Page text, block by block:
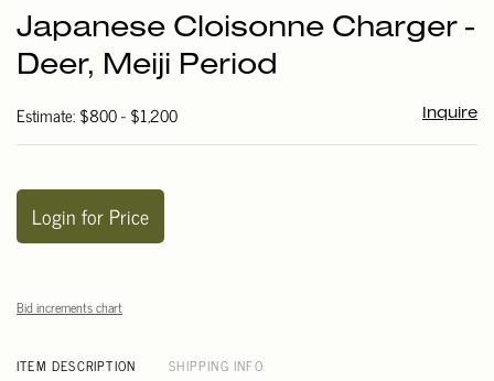
Japanese Cloisonne Charger -
Deer, Meiji Period
Estimate: $800 - $1,200 Inquire
Login for Price
Bid increments chart
ITEM DESCRIPTION SHIPPING INFO